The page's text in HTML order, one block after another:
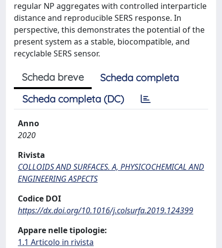
regular NP aggregates with controlled interparticle
distance and reproducible SERS response. In
perspective, this demonstrates the potential of the
present system as a stable, biocompatible, and
recyclable SERS sensor.
Scheda breve
Scheda completa
Scheda completa (DC)
Anno
2020
Rivista
COLLOIDS AND SURFACES. A, PHYSICOCHEMICAL AND
ENGINEERING ASPECTS
Codice DOI
https://dx.doi.org/10.1016/j.colsurfa.2019.124399
Appare nelle tipologie:
1.1 Articolo in rivista